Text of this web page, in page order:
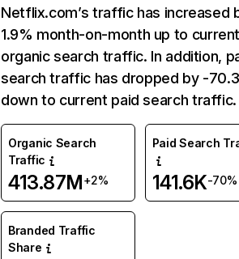
Netflix.com’s traffic has increased
1.9% month-on-month up to
organic search traffic. In addition,
search traffic has dropped by -
down to current paid search traffic.
Organic Search
Traffic
413.87M+2%
Paid Search
141.6K-70%
Branded Traffic
Share